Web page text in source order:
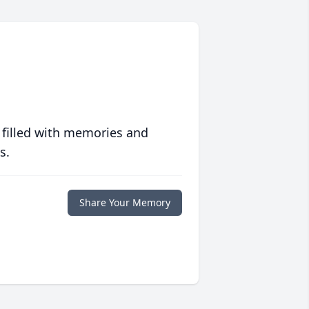
with memories and
Share Your Memory